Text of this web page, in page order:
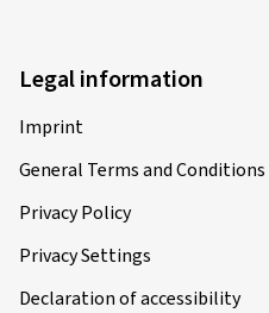
Legal information
Imprint
General Terms and Conditions
Privacy Policy
Privacy Settings
Declaration of accessibility